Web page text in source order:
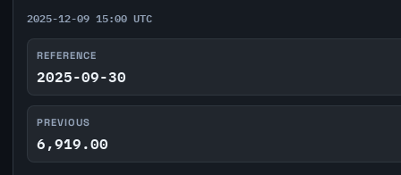
2025-12-09 15:00 UTC
REFERENCE
2025-09-30
PREVIOUS
6,919.00